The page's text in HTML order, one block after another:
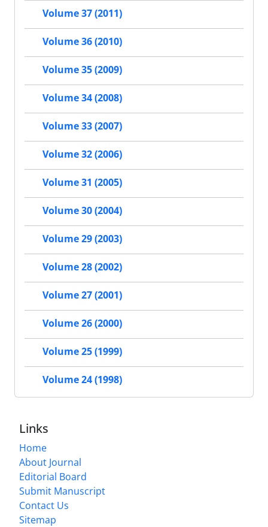
Volume 37 (2011)
Volume 36 (2010)
Volume 35 (2009)
Volume 34 (2008)
Volume 33 (2007)
Volume 32 (2006)
Volume 31 (2005)
Volume 30 (2004)
Volume 29 (2003)
Volume 28 (2002)
Volume 27 (2001)
Volume 26 (2000)
Volume 25 (1999)
Volume 24 (1998)
Links
Home
About Journal
Editorial Board
Submit Manuscript
Contact Us
Sitemap